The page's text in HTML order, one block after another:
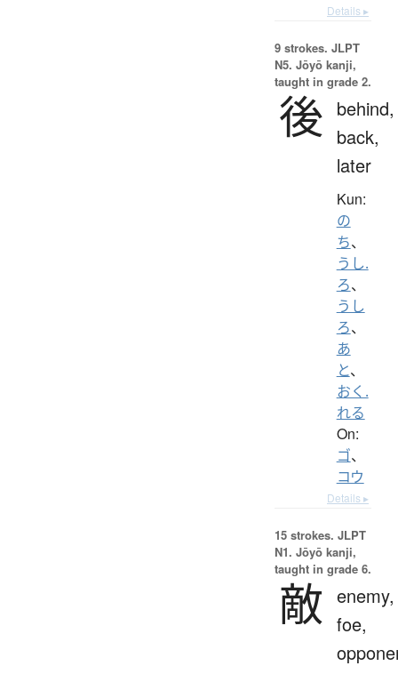
Details ▸
9 strokes. JLPT
N5. Jōyō kanji,
taught in grade 2.
後 behind,
back,
later
Kun:
の
ち、
うし.
ろ、
うし
ろ、
あ
と、
おく.
れる
On:
ゴ、
コウ
Details ▸
15 strokes. JLPT
N1. Jōyō kanji,
taught in grade 6.
敵 enemy,
foe,